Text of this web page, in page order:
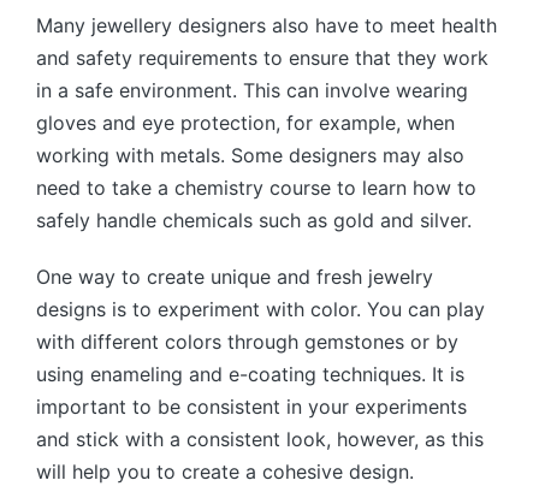
Many jewellery designers also have to meet health
and safety requirements to ensure that they work
in a safe environment. This can involve wearing
gloves and eye protection, for example, when
working with metals. Some designers may also
need to take a chemistry course to learn how to
safely handle chemicals such as gold and silver.
One way to create unique and fresh jewelry
designs is to experiment with color. You can play
with different colors through gemstones or by
using enameling and e-coating techniques. It is
important to be consistent in your experiments
and stick with a consistent look, however, as this
will help you to create a cohesive design.